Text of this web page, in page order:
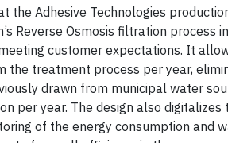
the Adhesive Technologies
Reverse Osmosis filtration process
customer expectations. It
the treatment process per year,
drawn from municipal water
per year. The design also
of the energy consumption and